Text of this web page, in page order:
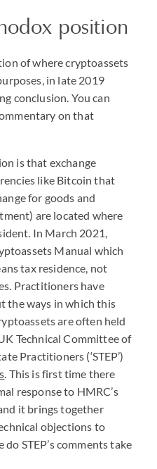
position
of where cryptoassets
in late 2019
conclusion. You can
on that
is that exchange
like Bitcoin that
for goods and
are located where
In March 2021,
Manual which
tax residence, not
Practitioners have
the ways in which this
are often held
Technical Committee of
Practitioners (‘STEP’)
. This is first time there
response to HMRC’s
it brings together
objections to
do STEP’s comments take